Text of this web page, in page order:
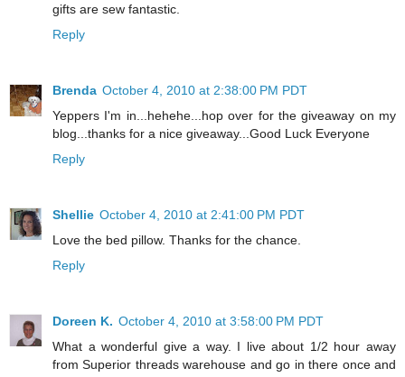
gifts are sew fantastic.
Reply
Brenda October 4, 2010 at 2:38:00 PM PDT
Yeppers I'm in...hehehe...hop over for the giveaway on my
blog...thanks for a nice giveaway...Good Luck Everyone
Reply
Shellie October 4, 2010 at 2:41:00 PM PDT
Love the bed pillow. Thanks for the chance.
Reply
Doreen K. October 4, 2010 at 3:58:00 PM PDT
What a wonderful give a way. I live about 1/2 hour away
from Superior threads warehouse and go in there once and